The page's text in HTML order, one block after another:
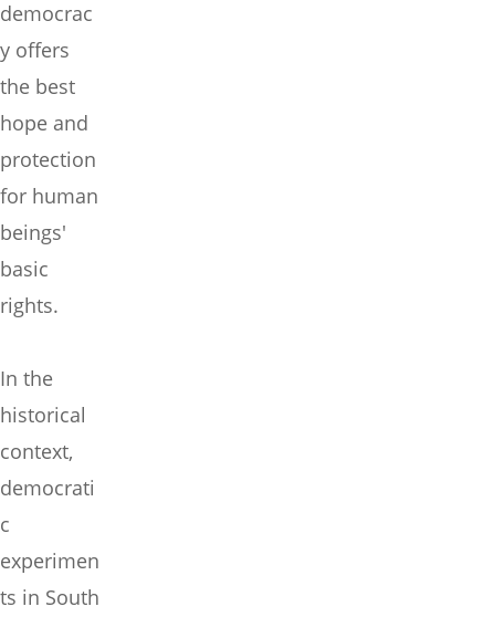
democrac
y offers
the best
hope and
protection
for human
beings'
basic
rights.
In the
historical
context,
democrati
c
experimen
ts in South